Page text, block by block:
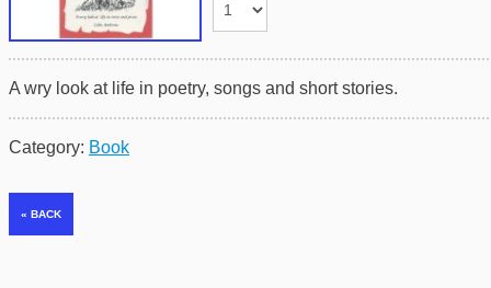
A wry look at life in poetry, songs and short stories.
Category: Book